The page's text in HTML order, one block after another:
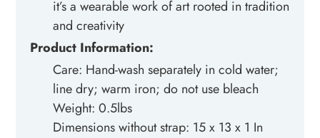
it’s a wearable work of art rooted in tradition
and creativity
Product Information:
Care: Hand-wash separately in cold water;
line dry; warm iron; do not use bleach
Weight: 0.5lbs
Dimensions without strap: 15 x 13 x 1 In